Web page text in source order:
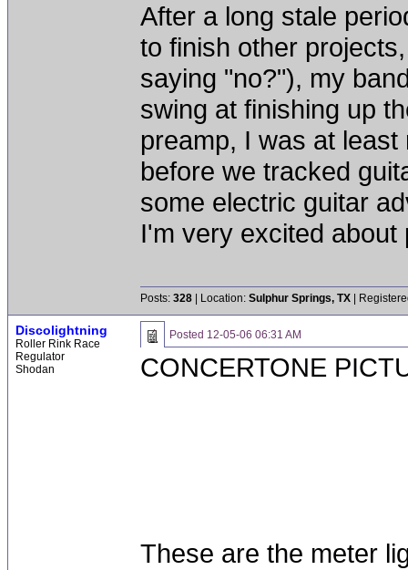
After a long stale
to finish other
saying "no?"), my
swing at finishing up
preamp, I was at
before we tracked
some electric guitar
I'm very excited
Posts: 328 | Location: Sulphur Springs, TX |
Discolightning
Roller Rink Race
Regulator
Shodan
Posted 12-05-06 06:31 AM
CONCERTONE
These are the meter